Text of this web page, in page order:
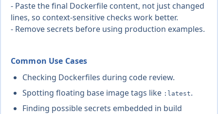
- Paste the final Dockerfile content, not just changed
lines, so context-sensitive checks work better.
- Remove secrets before using production examples.
Common Use Cases
Checking Dockerfiles during code review.
Spotting floating base image tags like :latest.
Finding possible secrets embedded in build